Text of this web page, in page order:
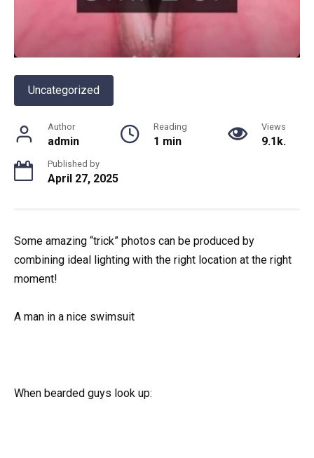
Uncategorized
Author
admin
Reading
1 min
Views
9.1k.
Published by
April 27, 2025
Some amazing “trick” photos can be produced by
combining ideal lighting with the right location at the right
moment!
A man in a nice swimsuit
When bearded guys look up: